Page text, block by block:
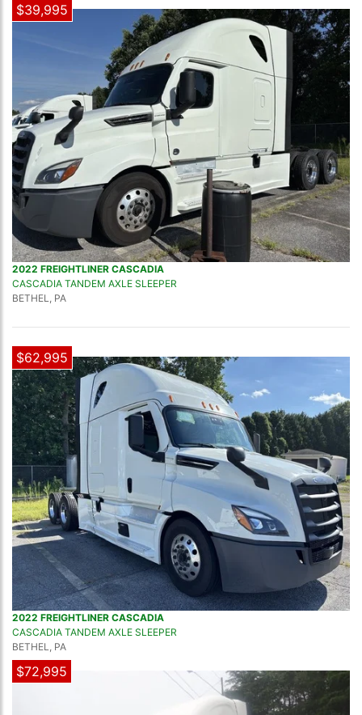
$39,995
2022 FREIGHTLINER CASCADIA
CASCADIA TANDEM AXLE SLEEPER
BETHEL, PA
$62,995
2022 FREIGHTLINER CASCADIA
CASCADIA TANDEM AXLE SLEEPER
BETHEL, PA
$72,995